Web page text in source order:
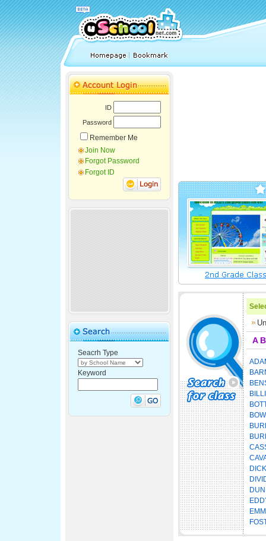
ID
Password
Remember Me
Join Now
Forgot Password
Forgot ID
Seacrh Type
Keyword
A B